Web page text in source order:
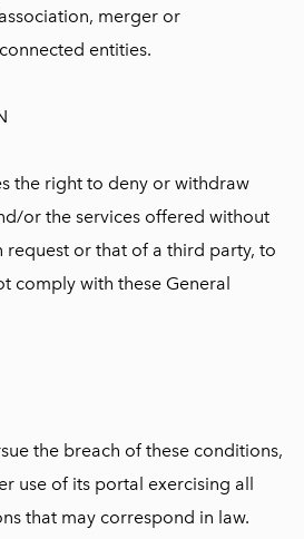
merger or
entities.
the right to deny or withdraw
or the services offered without
request or that of a third party, to
comply with these General
the breach of these conditions,
use of its portal exercising all
that may correspond in law.